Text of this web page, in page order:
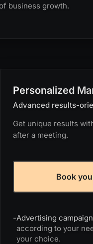
business growth.
Personalized
Advanced results-
Get unique results
after a meeting.
Book
-Advertising
according to your
your choice.